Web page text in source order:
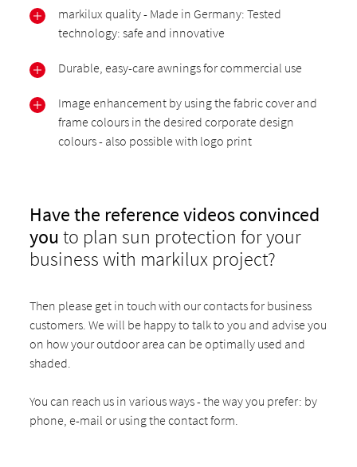
markilux quality - Made in Germany: Tested
technology: safe and innovative
Durable, easy-care awnings for commercial use
Image enhancement by using the fabric cover and
frame colours in the desired corporate design
colours - also possible with logo print
Have the reference videos convinced
youto plan sun protection for your
business with markilux project?
Then please get in touch with our contacts for business
customers. We will be happy to talk to you and advise you
on how your outdoor area can be optimally used and
shaded.
You can reach us in various ways - the way you prefer: by
phone, e-mail or using the contact form.